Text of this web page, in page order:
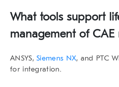
What tools support
managementof CAE
ANSYS,Siemens NX, and PTC
for integration.